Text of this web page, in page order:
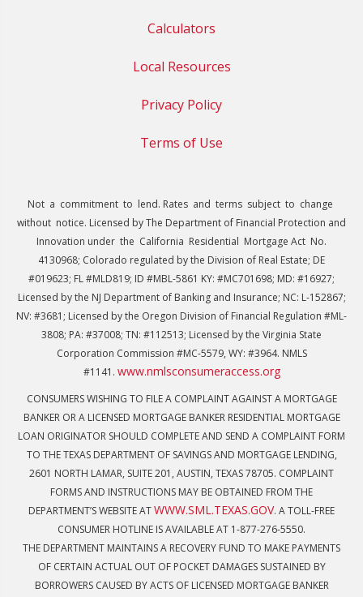
Calculators
Local Resources
Privacy Policy
Terms of Use
Not a commitment to lend. Rates and terms subject to change
without notice. Licensed by The Department of Financial Protection and
Innovation under the California Residential Mortgage Act No.
4130968; Colorado regulated by the Division of Real Estate; DE
#019623; FL #MLD819; ID #MBL-5861 KY: #MC701698; MD: #16927;
Licensed by the NJ Department of Banking and Insurance; NC: L-152867;
NV: #3681; Licensed by the Oregon Division of Financial Regulation #ML-
3808; PA: #37008; TN: #112513; Licensed by the Virginia State
Corporation Commission #MC-5579, WY: #3964. NMLS
#1141. www.nmlsconsumeraccess.org
CONSUMERS WISHING TO FILE A COMPLAINT AGAINST A MORTGAGE
BANKER OR A LICENSED MORTGAGE BANKER RESIDENTIAL MORTGAGE
LOAN ORIGINATOR SHOULD COMPLETE AND SEND A COMPLAINT FORM
TO THE TEXAS DEPARTMENT OF SAVINGS AND MORTGAGE LENDING,
2601 NORTH LAMAR, SUITE 201, AUSTIN, TEXAS 78705. COMPLAINT
FORMS AND INSTRUCTIONS MAY BE OBTAINED FROM THE
DEPARTMENT’S WEBSITE ATWWW.SML.TEXAS.GOV. A TOLL-FREE
CONSUMER HOTLINE IS AVAILABLE AT 1-877-276-5550.
THE DEPARTMENT MAINTAINS A RECOVERY FUND TO MAKE PAYMENTS
OF CERTAIN ACTUAL OUT OF POCKET DAMAGES SUSTAINED BY
BORROWERS CAUSED BY ACTS OF LICENSED MORTGAGE BANKER